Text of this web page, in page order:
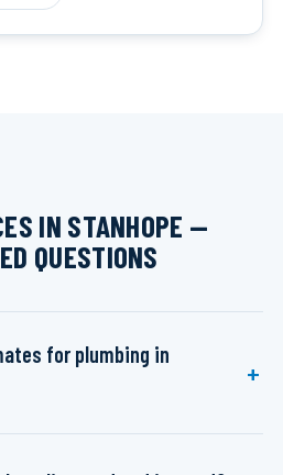
IN STANHOPE —
QUESTIONS
for plumbing in